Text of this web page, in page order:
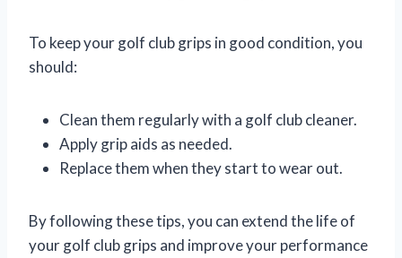
To keep your golf club grips in good condition, you
should:
Clean them regularly with a golf club cleaner.
Apply grip aids as needed.
Replace them when they start to wear out.
By following these tips, you can extend the life of
your golf club grips and improve your performance